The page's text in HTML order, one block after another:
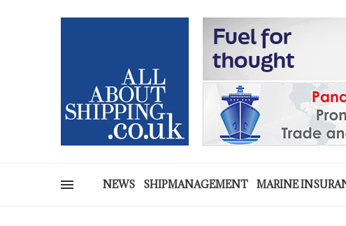
NEWS SHIPMANAGEMENT MARINE